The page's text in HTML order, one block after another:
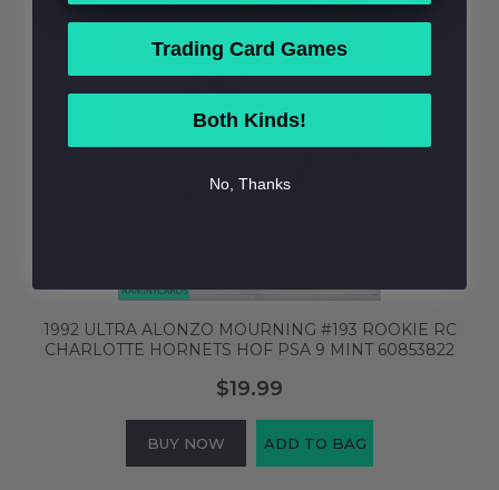
1992 ULTRA ALONZO MOURNING #193 ROOKIE RC
CHARLOTTE HORNETS HOF PSA 9 MINT 60853822
$19.99
BUY NOW ADD TO BAG
Trading Card Games
Both Kinds!
No, Thanks